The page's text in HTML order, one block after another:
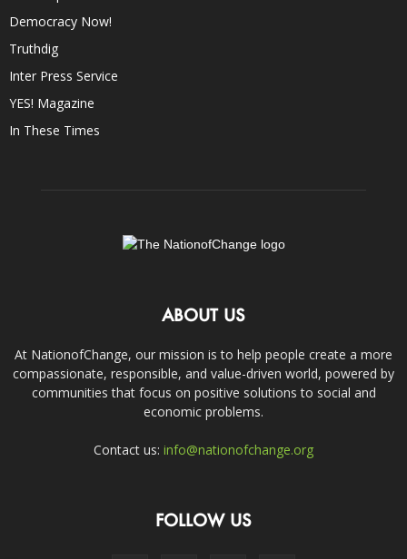
Democracy Now!
Truthdig
Inter Press Service
YES! Magazine
In These Times
ABOUT US
At NationofChange, our mission is to help people create a more
compassionate, responsible, and value-driven world, powered by
communities that focus on positive solutions to social and
economic problems.
Contact us: info@nationofchange.org
FOLLOW US